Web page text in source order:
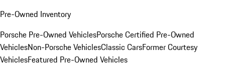
Pre-Owned Inventory
Porsche Pre-Owned VehiclesPorsche Certified Pre-Owned
VehiclesNon-Porsche VehiclesClassic CarsFormer Courtesy
VehiclesFeatured Pre-Owned Vehicles